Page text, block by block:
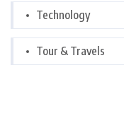
Technology
Tour & Travels